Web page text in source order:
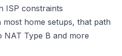
ISP constraints
home setups, that path
NAT Type B and more